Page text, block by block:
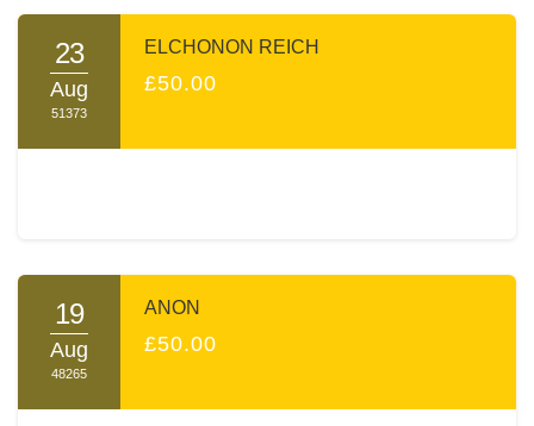
23
Aug
51373
ELCHONON REICH
£50.00
19
Aug
48265
ANON
£50.00